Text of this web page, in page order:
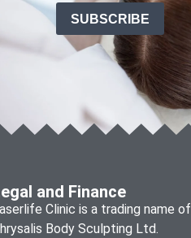
SUBSCRIBE
and Finance
Clinic is a trading name of
Body Sculpting Ltd.